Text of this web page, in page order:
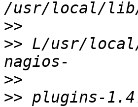
>>
>> L/usr/
>>
>> plugins-